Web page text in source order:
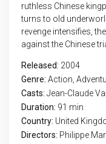
ruthless Chinese
turns to old
revenge intensifies,
against the Chinese
Released: 2004
Genre: Action
Casts: Jean-Claude
Duration: 91 min
Country: United
Directors: Philippe